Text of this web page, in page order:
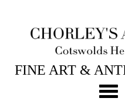
1ST SEP, 2011 10:30
FINE ART &